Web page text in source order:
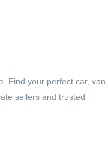
Find your perfect car, van,
sellers and trusted